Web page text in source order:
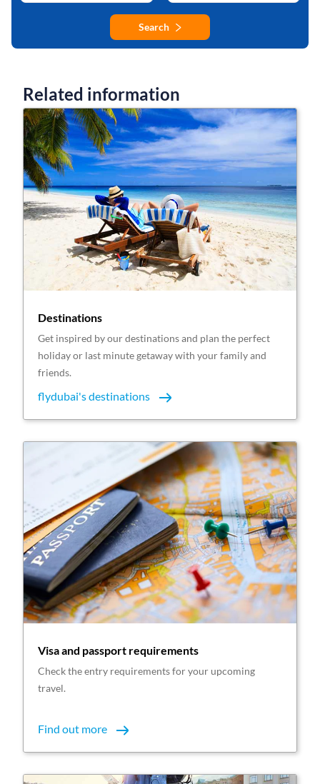
Search
Related information
Destinations
Get inspired by our destinations and plan the perfect
holiday or last minute getaway with your family and
friends.
flydubai's destinations
Visa and passport requirements
Check the entry requirements for your upcoming
travel.
Find out more